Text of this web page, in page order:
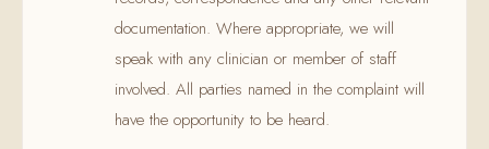
documentation. Where appropriate, we will
speak with any clinician or member of staff
involved. All parties named in the complaint will
have the opportunity to be heard.